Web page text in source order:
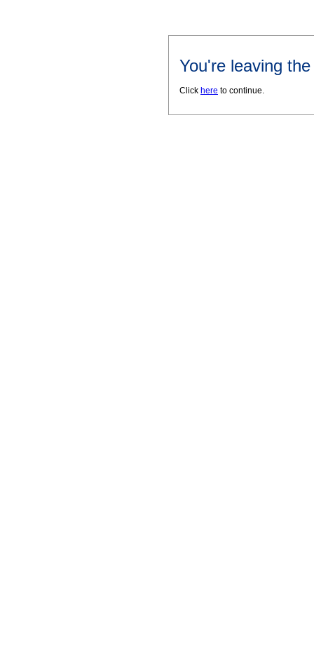
You're leaving
Click here to continue.